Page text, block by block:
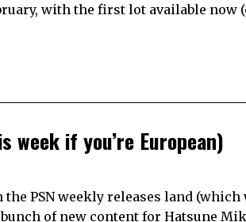
with the first lot available now
if you’re European)
the PSN weekly releases land
of new content for Hatsune